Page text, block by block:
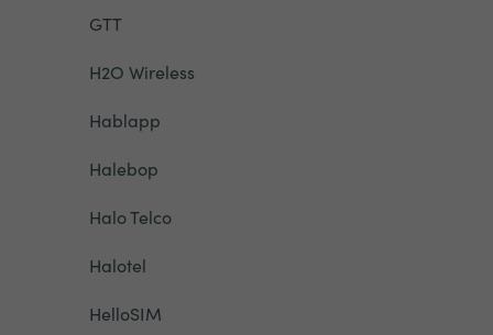
GTT
H2O Wireless
Hablapp
Halebop
Halo Telco
Halotel
HelloSIM